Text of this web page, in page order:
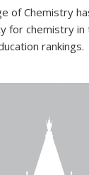
of Chemistry
for chemistry in
rankings.